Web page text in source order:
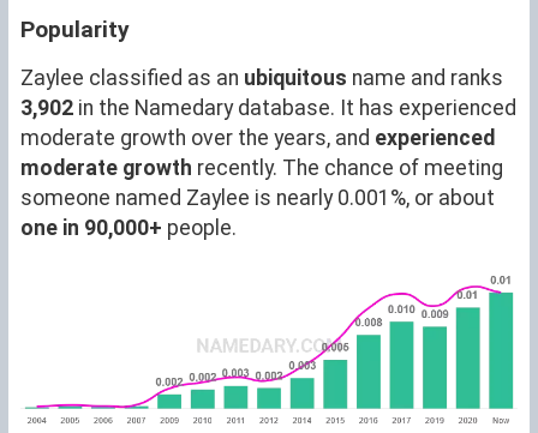
Popularity
Zaylee classified as an ubiquitous name and ranks
3,902 in the Namedary database. It has experienced
moderate growth over the years, and experienced
moderate growth recently. The chance of meeting
someone named Zaylee is nearly 0.001%, or about
one in 90,000+ people.